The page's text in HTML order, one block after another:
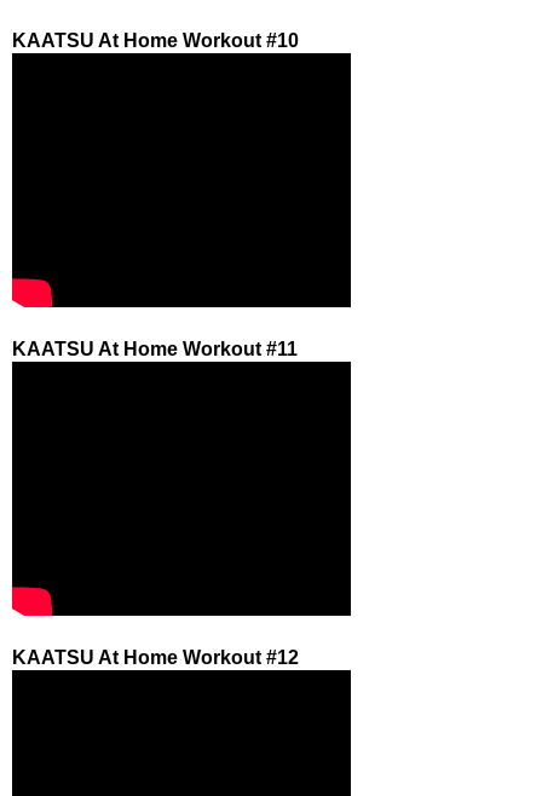
KAATSU At Home Workout #10
KAATSU At Home Workout #11
KAATSU At Home Workout #12